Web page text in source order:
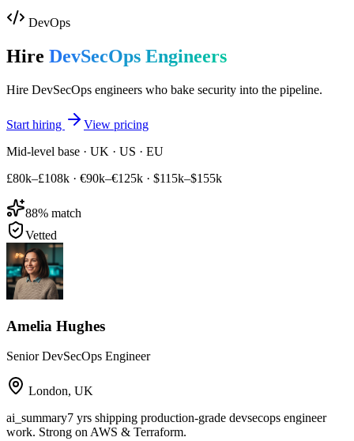
DevOps
Hire DevSecOps Engineers
Hire DevSecOps engineers who bake security into the pipeline.
Start hiring
View pricing
Mid-level base · UK · US · EU
£80k–£108k · €90k–€125k · $115k–$155k
88% match
Vetted
Amelia Hughes
Senior DevSecOps Engineer
London, UK
ai_summary7 yrs shipping production-grade devsecops engineer
work. Strong on AWS & Terraform.